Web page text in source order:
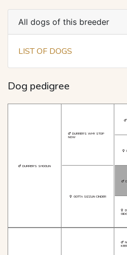
All dogs of this breeder
LIST OF DOGS
Dog pedigree
DURRER'S SHOGUN
DURRER'S WHY STOP
NOW
GOTTA SIZZLIN CINDER